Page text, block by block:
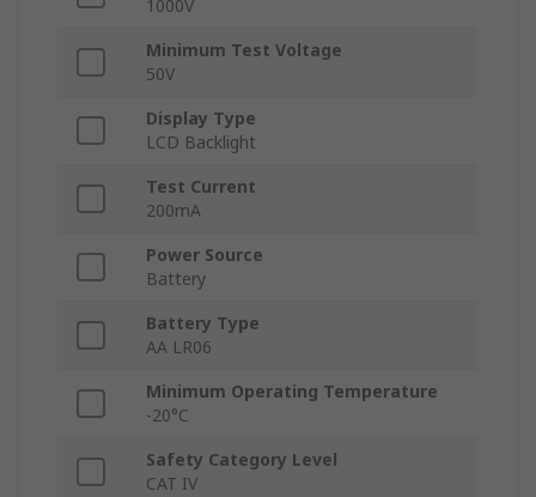
1000V
Minimum Test Voltage
50V
Display Type
LCD Backlight
Test Current
200mA
Power Source
Battery
Battery Type
AA LR06
Minimum Operating Temperature
-20°C
Safety Category Level
CAT IV